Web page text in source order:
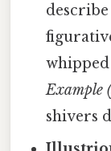
whipped
Example
shivers